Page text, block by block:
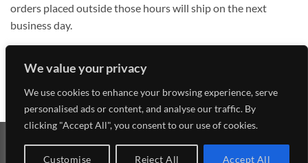
We value your privacy
We use cookies to enhance your browsing experience, serve
personalised ads or content, and analyse our traffic. By
clicking "Accept All", you consent to our use of cookies.
Customise Reject All Accept All
orders placed outside those hours will ship on the next
business day.
Visa MasterCardAmericanDiscover